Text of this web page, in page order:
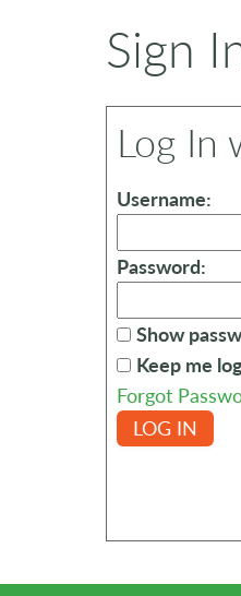
Sign
Log In
Username:
Password:
Show
Keep me
Forgot
LOG IN